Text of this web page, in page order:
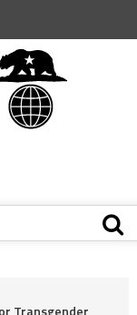
Transgender